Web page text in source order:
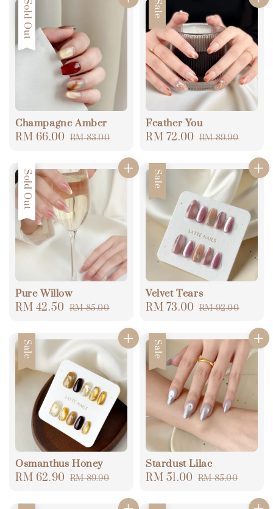
Sale
Sold Out
Champagne Amber
Sale
RM 66.00 Regular
RM 83.00
Sale
Feather You
Sale
RM 72.00 Regular
RM 89.90
Sale
Sold Out
Pure Willow
Sale
RM 42.50 Regular
RM 85.00
Sale
Velvet Tears
Sale
RM 73.00 Regular
RM 92.00
Sale
Osmanthus Honey
Sale
RM 62.90 Regular
RM 89.90
Sale
Stardust Lilac
Sale
RM 51.00 Regular
RM 85.00